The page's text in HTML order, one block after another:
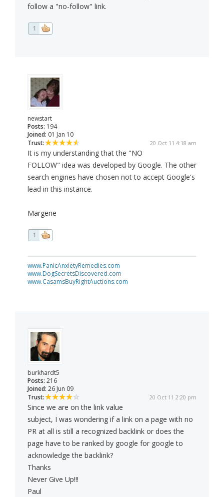
follow a "no-follow" link.
1
newstart
Posts: 194
Joined: 01 Jan 10
Trust:
20 Oct 11 4:18 am
It is my understanding that the "NO
FOLLOW" idea was developed by Google. The other
search engines have chosen not to accept Google's
lead in this instance.
Margene
1
www.PanicAnxietyRemedies.com
www.DogSecretsDiscovered.com
www.CasamsBuyRightAuctions.com
burkhardt5
Posts: 216
Joined: 26 Jun 09
Trust:
20 Oct 11 2:20 pm
Since we are on the link value
subject, I was wondering if a link on a page with no
PR at all is still a recognized backlink or does the
page have to be ranked by google for google to
acknowledge the backlink?
Thanks
Never Give Up!!!
Paul